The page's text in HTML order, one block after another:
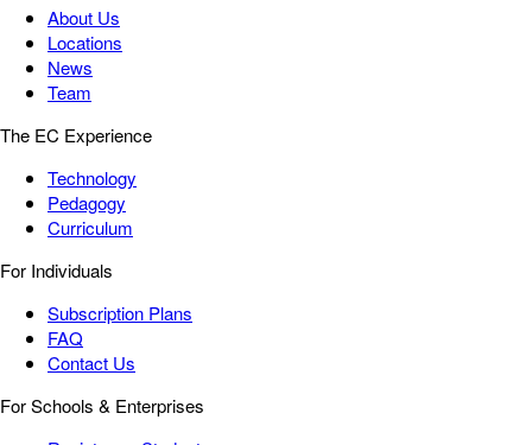
About Us
Locations
News
Team
The EC Experience
Technology
Pedagogy
Curriculum
For Individuals
Subscription Plans
FAQ
Contact Us
For Schools & Enterprises